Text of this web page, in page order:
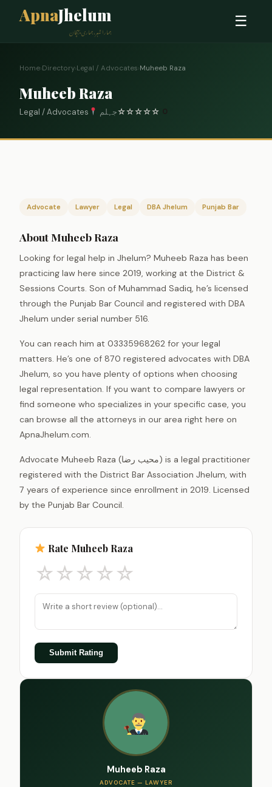
ApnaJhelum
ہمارا شہر، ہماری پہچان
☰
Home›Directory›Legal / Advocates›Muheeb Raza
Muheeb Raza
Legal / Advocates جہلم☆☆☆☆☆
Advocate Lawyer Legal DBA Jhelum Punjab Bar
About Muheeb Raza
Looking for legal help in Jhelum? Muheeb Raza has been
practicing law here since 2019, working at the District &
Sessions Courts. Son of Muhammad Sadiq, he’s licensed
through the Punjab Bar Council and registered with DBA
Jhelum under serial number 516.
You can reach him at 03335968262 for your legal
matters. He’s one of 870 registered advocates with DBA
Jhelum, so you have plenty of options when choosing
legal representation. If you want to compare lawyers or
find someone who specializes in your specific case, you
can browse all the attorneys in our area right here on
ApnaJhelum.com.
Advocate Muheeb Raza (محیب رضا) is a legal practitioner
registered with the District Bar Association Jhelum, with
7 years of experience since enrollment in 2019. Licensed
by the Punjab Bar Council.
Rate Muheeb Raza
☆☆☆☆☆
Submit Rating
Muheeb Raza
ADVOCATE — LAWYER